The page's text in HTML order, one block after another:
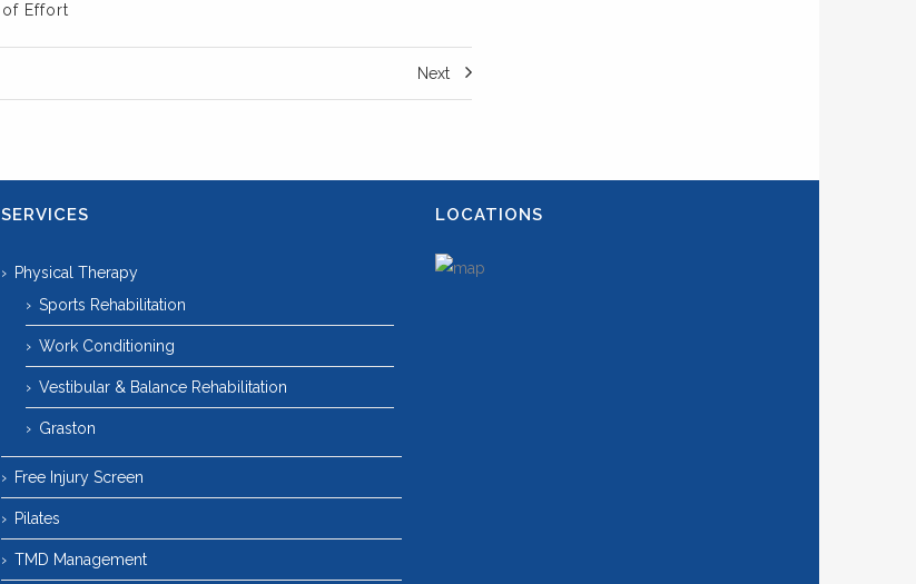
of Effort
Next
SERVICES
Physical Therapy
Sports Rehabilitation
Work Conditioning
Vestibular & Balance Rehabilitation
Graston
Free Injury Screen
Pilates
TMD Management
LOCATIONS